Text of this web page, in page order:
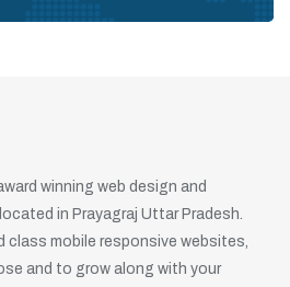
winning web design and
in Prayagraj Uttar Pradesh.
class mobile responsive websites,
and to grow along with your